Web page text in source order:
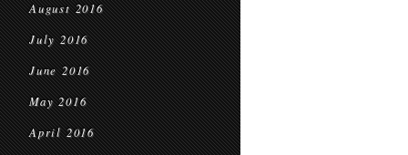
August 2016
July 2016
June 2016
May 2016
April 2016